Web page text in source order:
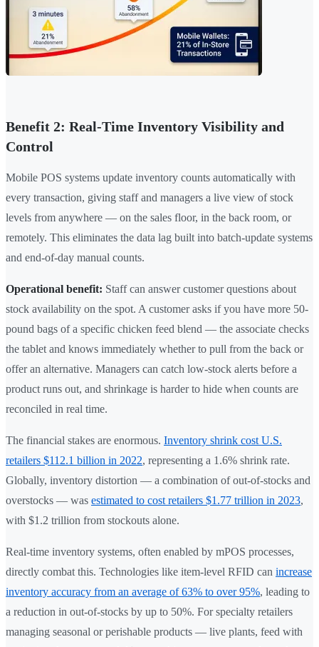
Benefit 2: Real-Time Inventory Visibility and
Control
Mobile POS systems update inventory counts automatically with
every transaction, giving staff and managers a live view of stock
levels from anywhere — on the sales floor, in the back room, or
remotely. This eliminates the data lag built into batch-update systems
and end-of-day manual counts.
Operational benefit: Staff can answer customer questions about
stock availability on the spot. A customer asks if you have more 50-
pound bags of a specific chicken feed blend — the associate checks
the tablet and knows immediately whether to pull from the back or
offer an alternative. Managers can catch low-stock alerts before a
product runs out, and shrinkage is harder to hide when counts are
reconciled in real time.
The financial stakes are enormous. Inventory shrink cost U.S.
retailers $112.1 billion in 2022, representing a 1.6% shrink rate.
Globally, inventory distortion — a combination of out-of-stocks and
overstocks — was estimated to cost retailers $1.77 trillion in 2023,
with $1.2 trillion from stockouts alone.
Real-time inventory systems, often enabled by mPOS processes,
directly combat this. Technologies like item-level RFID can increase
inventory accuracy from an average of 63% to over 95%, leading to
a reduction in out-of-stocks by up to 50%. For specialty retailers
managing seasonal or perishable products — live plants, feed with